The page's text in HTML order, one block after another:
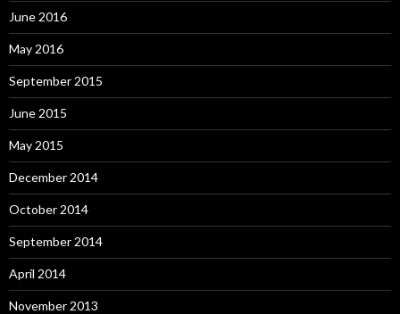
June 2016
May 2016
September 2015
June 2015
May 2015
December 2014
October 2014
September 2014
April 2014
November 2013